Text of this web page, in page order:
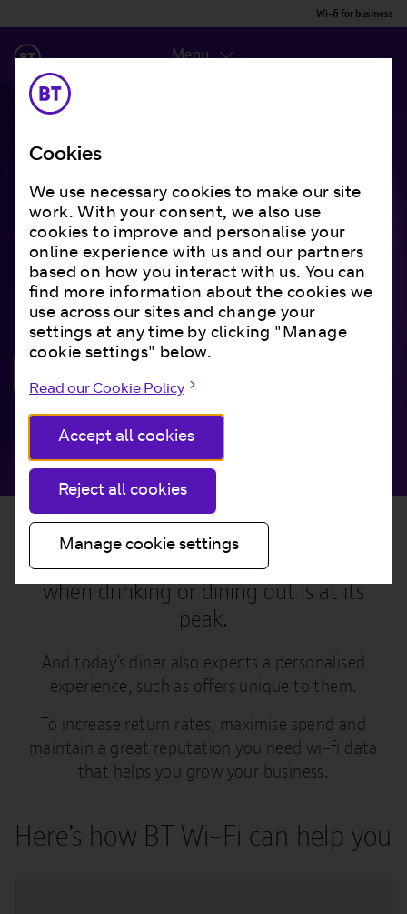
Wi-fi for business
Menu
Smart data that keeps
them coming back
Understanding your customers has never been
more important.
Customers demand for quality wi-fi
when drinking or dining out is at its
peak.
And today’s diner also expects a personalised
experience, such as offers unique to them.
To increase return rates, maximise spend and
maintain a great reputation you need wi-fi data
that helps you grow your business.
Here’s how BT Wi-Fi can help you
Cookies
We use necessary cookies to make our site
work. With your consent, we also use
cookies to improve and personalise your
online experience with us and our partners
based on how you interact with us. You can
find more information about the cookies we
use across our sites and change your
settings at any time by clicking "Manage
cookie settings" below.
Read our Cookie Policy
Accept all cookies
Reject all cookies
Manage cookie settings